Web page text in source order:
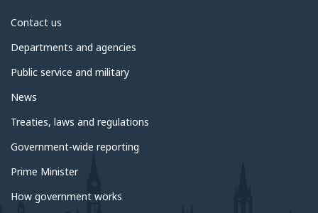
About
government
Contact us
Departments and agencies
Public service and military
News
Treaties, laws and regulations
Government-wide reporting
Prime Minister
How government works